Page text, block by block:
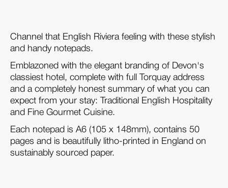
Channel that English Riviera feeling with these stylish
and handy notepads.
Emblazoned with the elegant branding of Devon's
classiest hotel, complete with full Torquay address
and a completely honest summary of what you can
expect from your stay: Traditional English Hospitality
and Fine Gourmet Cuisine.
Each notepad is A6 (105 x 148mm), contains 50
pages and is beautifully litho-printed in England on
sustainably sourced paper.